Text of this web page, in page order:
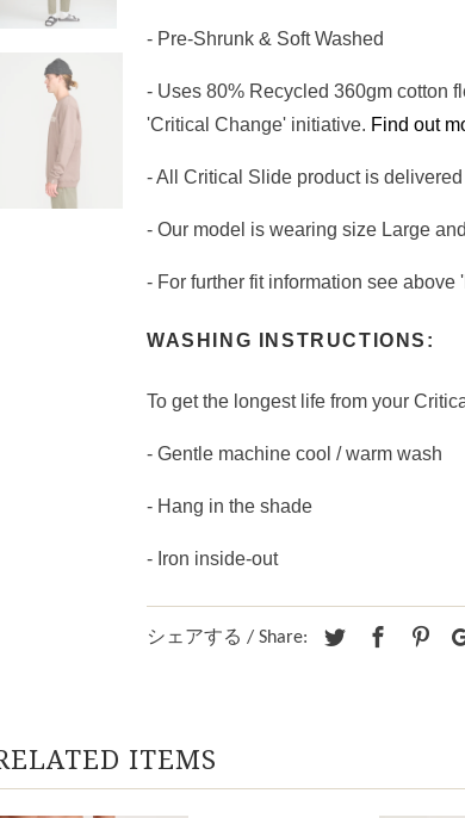
- Pre-Shrunk & Soft Washed
- Uses 80% Recycled 360gm cotton
'Critical Change' initiative. Find out
- All Critical Slide product is
- Our model is wearing size Large
- For further fit information see above
WASHING INSTRUCTIONS:
To get the longest life from your
- Gentle machine cool / warm wash
- Hang in the shade
- Iron inside-out
シェアする / Share:
ITEMS